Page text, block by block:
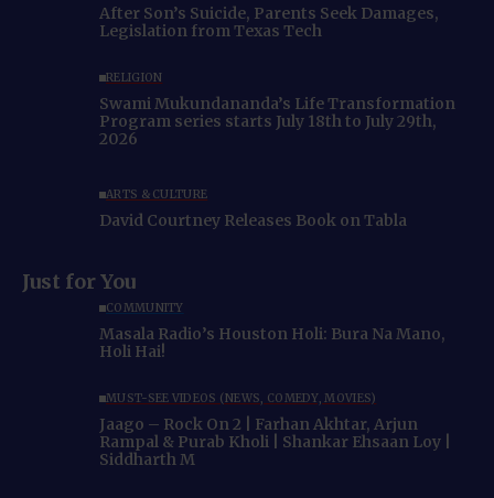
After Son’s Suicide, Parents Seek Damages,
Legislation from Texas Tech
RELIGION
Swami Mukundananda’s Life Transformation
Program series starts July 18th to July 29th,
2026
ARTS & CULTURE
David Courtney Releases Book on Tabla
Just for You
COMMUNITY
Masala Radio’s Houston Holi: Bura Na Mano,
Holi Hai!
MUST-SEE VIDEOS (NEWS, COMEDY, MOVIES)
Jaago – Rock On 2 | Farhan Akhtar, Arjun
Rampal & Purab Kholi | Shankar Ehsaan Loy |
Siddharth M